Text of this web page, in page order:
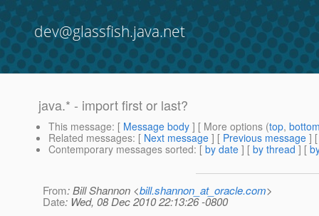
dev@glassfish.java.net
java.* - import first or last?
This message: [ Message body ] [ More options (top,
Related messages: [ Next message ] [ Previous message ]
Contemporary messages sorted: [ by date ] [ by thread ] [
From: Bill Shannon <bill.shannon_at_oracle.com>
Date: Wed, 08 Dec 2010 22:13:26 -0800